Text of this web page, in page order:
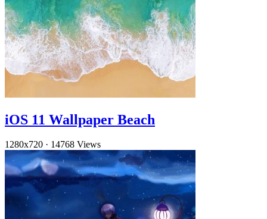
iOS 11 Wallpaper Beach
1280x720 · 14768 Views